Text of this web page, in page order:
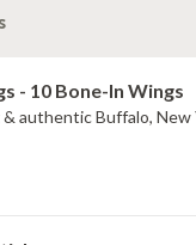
- 10 Bone-In Wings
authentic Buffalo,